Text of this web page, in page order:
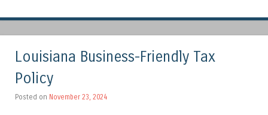
Louisiana Business-Friendly Tax
Policy
Posted on November 23, 2024